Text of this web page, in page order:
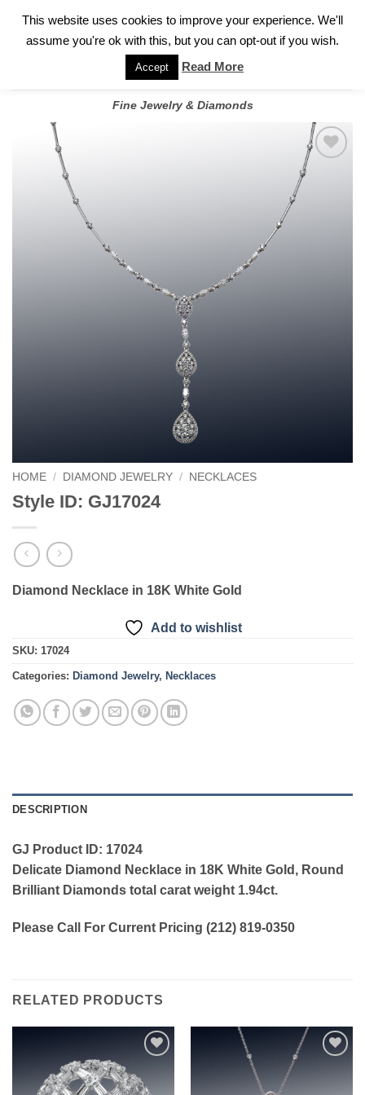
FOR A PRIVATE CONSULTATION WITH GARY
Fine Jewelry & Diamonds
Add to
HOME / DIAMOND JEWELRY / NECKLACES
Style ID: GJ17024
Diamond Necklace in 18K White Gold
Add to wishlist
SKU: 17024
Categories: Diamond Jewelry, Necklaces
DESCRIPTION
GJ Product ID: 17024
Delicate Diamond Necklace in 18K White Gold, Round
Brilliant Diamonds total carat weight 1.94ct.
Please Call For Current Pricing (212) 819-0350
RELATED PRODUCTS
wishlist
This website uses cookies to improve your experience. We'll
assume you're ok with this, but you can opt-out if you wish.
Accept Read More